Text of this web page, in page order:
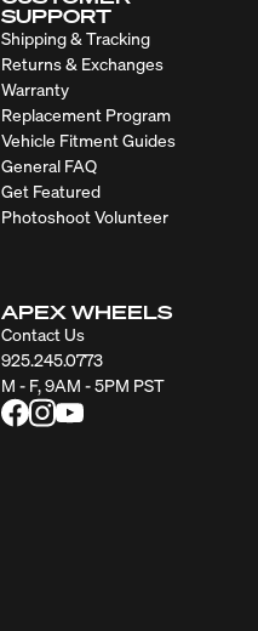
SUPPORT
Shipping & Tracking
Returns & Exchanges
Warranty
Replacement Program
Vehicle Fitment Guides
General FAQ
Get Featured
Photoshoot Volunteer
APEX WHEELS
Contact Us
925.245.0773
M - F, 9AM - 5PM PST